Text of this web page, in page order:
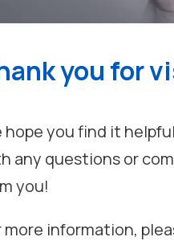
you for
hope you find it
any questions or
you!
more information,